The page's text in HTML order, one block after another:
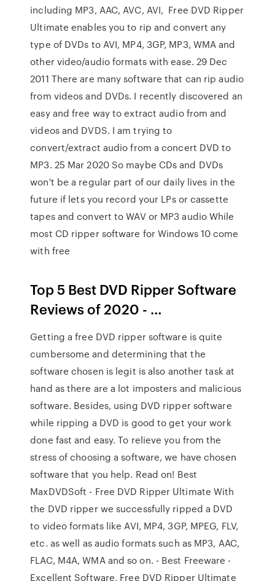
including MP3, AAC, AVC, AVI, Free DVD Ripper
Ultimate enables you to rip and convert any
type of DVDs to AVI, MP4, 3GP, MP3, WMA and
other video/audio formats with ease. 29 Dec
2011 There are many software that can rip audio
from videos and DVDs. I recently discovered an
easy and free way to extract audio from and
videos and DVDS. I am trying to
convert/extract audio from a concert DVD to
MP3. 25 Mar 2020 So maybe CDs and DVDs
won't be a regular part of our daily lives in the
future if lets you record your LPs or cassette
tapes and convert to WAV or MP3 audio While
most CD ripper software for Windows 10 come
with free
Top 5 Best DVD Ripper Software
Reviews of 2020 - …
Getting a free DVD ripper software is quite
cumbersome and determining that the
software chosen is legit is also another task at
hand as there are a lot imposters and malicious
software. Besides, using DVD ripper software
while ripping a DVD is good to get your work
done fast and easy. To relieve you from the
stress of choosing a software, we have chosen
software that you help. Read on! Best
MaxDVDSoft - Free DVD Ripper Ultimate With
the DVD ripper we successfully ripped a DVD
to video formats like AVI, MP4, 3GP, MPEG, FLV,
etc. as well as audio formats such as MP3, AAC,
FLAC, M4A, WMA and so on. - Best Freeware -
Excellent Software, Free DVD Ripper Ultimate